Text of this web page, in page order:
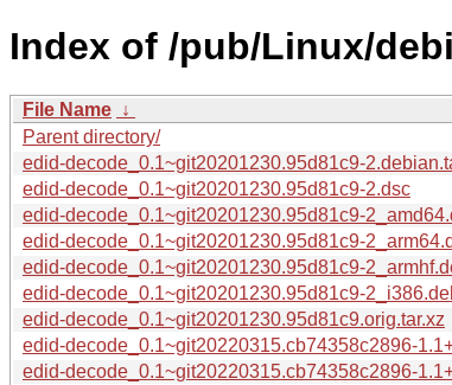
Index of /pub/Linux/
File Name ↓
Parent directory/
edid-decode_0.1~git20201230.95d81c9-
edid-decode_0.1~git20201230.95d81c9-2.dsc
edid-decode_0.1~git20201230.95d81c9-
edid-decode_0.1~git20201230.95d81c9-
edid-decode_0.1~git20201230.95d81c9-
edid-decode_0.1~git20201230.95d81c9-
edid-decode_0.1~git20201230.95d81c9.orig.tar.xz
edid-decode_0.1~git20220315.cb74358c2896-
edid-decode_0.1~git20220315.cb74358c2896-